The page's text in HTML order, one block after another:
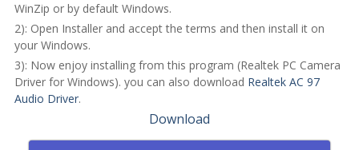
WinZip or by default Windows.
2): Open Installer and accept the terms and then install it on
your Windows.
3): Now enjoy installing from this program (Realtek PC Camera
Driver for Windows). you can also download Realtek AC 97
Audio Driver.
Download